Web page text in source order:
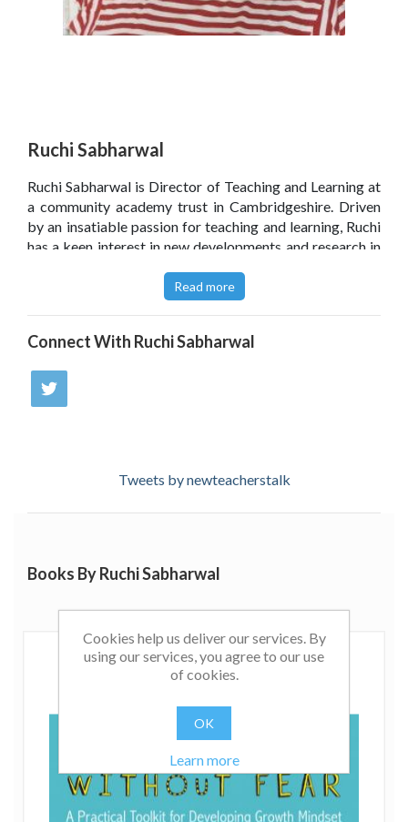
Ruchi Sabharwal
Ruchi Sabharwal is Director of Teaching and Learning at
a community academy trust in Cambridgeshire. Driven
by an insatiable passion for teaching and learning, Ruchi
has a keen interest in new developments and research in
conferences, leading workshops on a range of
approaches to assessment.
Read more
Connect With Ruchi Sabharwal
Tweets by newteacherstalk
Books By Ruchi Sabharwal
Cookies help us deliver our services. By
using our services, you agree to our use
of cookies.
OK
Learn more